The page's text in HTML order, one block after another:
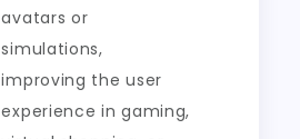
avatars or
simulations,
improving the user
experience in gaming,